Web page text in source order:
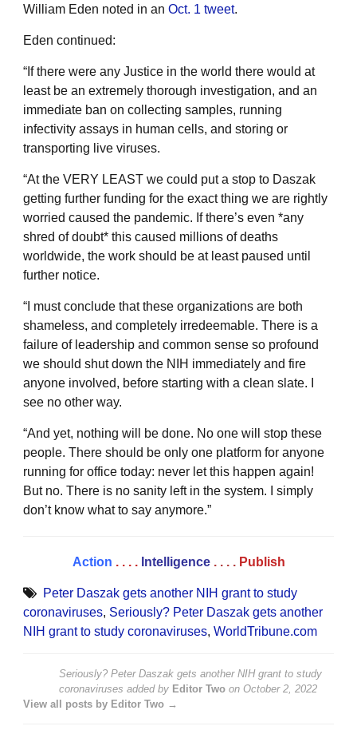
William Eden noted in an Oct. 1 tweet.
Eden continued:
“If there were any Justice in the world there would at
least be an extremely thorough investigation, and an
immediate ban on collecting samples, running
infectivity assays in human cells, and storing or
transporting live viruses.
“At the VERY LEAST we could put a stop to Daszak
getting further funding for the exact thing we are rightly
worried caused the pandemic. If there’s even *any
shred of doubt* this caused millions of deaths
worldwide, the work should be at least paused until
further notice.
“I must conclude that these organizations are both
shameless, and completely irredeemable. There is a
failure of leadership and common sense so profound
we should shut down the NIH immediately and fire
anyone involved, before starting with a clean slate. I
see no other way.
“And yet, nothing will be done. No one will stop these
people. There should be only one platform for anyone
running for office today: never let this happen again!
But no. There is no sanity left in the system. I simply
don’t know what to say anymore.”
Action . . . . Intelligence . . . . Publish
Peter Daszak gets another NIH grant to study
coronaviruses, Seriously? Peter Daszak gets another
NIH grant to study coronaviruses, WorldTribune.com
Seriously? Peter Daszak gets another NIH grant to study
coronaviruses added by Editor Two on October 2, 2022
View all posts by Editor Two →